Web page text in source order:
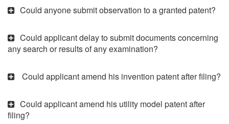
Could anyone submit observation to a granted patent?
Could applicant delay to submit documents concerning
any search or results of any examination?
Could applicant amend his invention patent after filing?
Could applicant amend his utility model patent after
filing?